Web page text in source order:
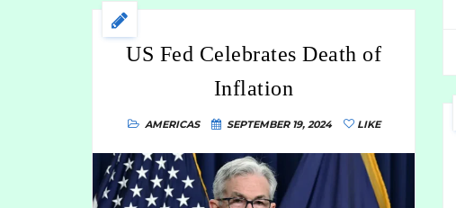
US Fed Celebrates Death of
Inflation
AMERICAS SEPTEMBER 19, 2024 LIKE